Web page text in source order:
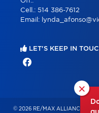
×
Cell.: 514 386-7612
Email:
LET'S KEEP IN
© 2026 RE/MAX ALLIANCE &